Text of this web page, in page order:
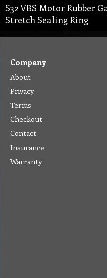
S32 VBS Motor Rubber
Stretch Sealing Ring
Company
About
Privacy
Terms
Checkout
Contact
Insurance
Warranty